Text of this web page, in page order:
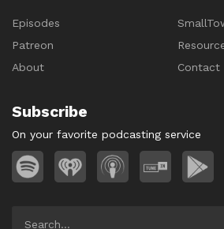
Episodes
Patreon
About
Contact
Subscribe
On your favorite podcasting service